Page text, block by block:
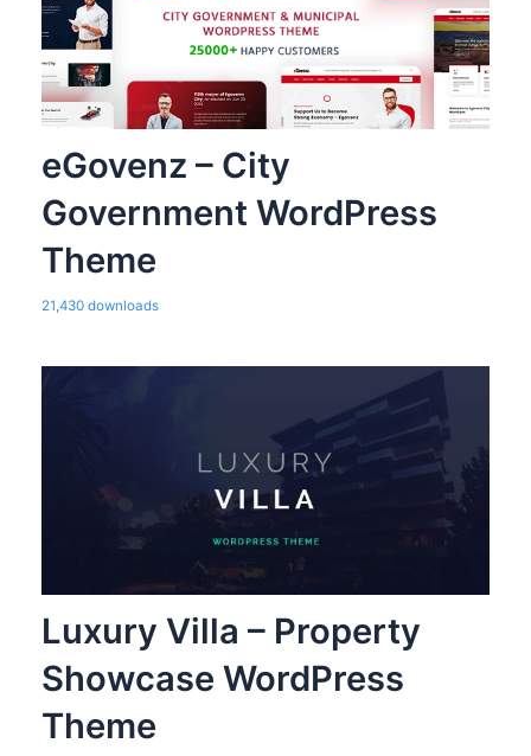
eGovenz – City
Government WordPress
Theme
21,430 downloads
Luxury Villa – Property
Showcase WordPress
Theme